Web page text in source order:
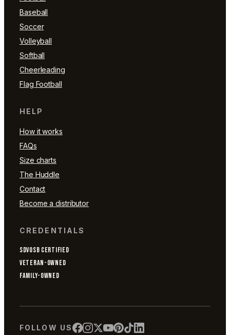
Baseball
Soccer
Volleyball
Softball
Cheerleading
Flag Football
HELP
How it works
FAQs
Size charts
The Huddle
Contact
Become a distributor
CREDENTIALS
SDVOSB CERTIFIED
VETERAN-OWNED
FAMILY-OWNED
FOLLOW US